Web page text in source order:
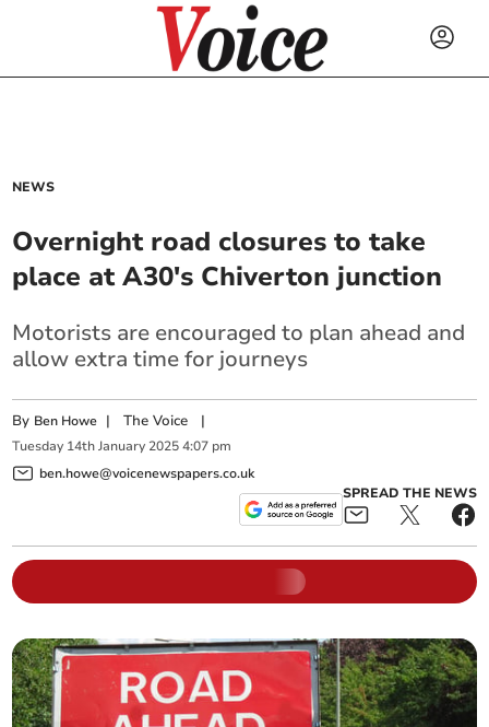
NEWS
Overnight road closures to take
place at A30's Chiverton junction
Motorists are encouraged to plan ahead and
allow extra time for journeys
By Ben Howe |The Voice |
Tuesday 14th January 2025 4:07 pm
ben.howe@voicenewspapers.co.uk
SPREAD THE NEWS